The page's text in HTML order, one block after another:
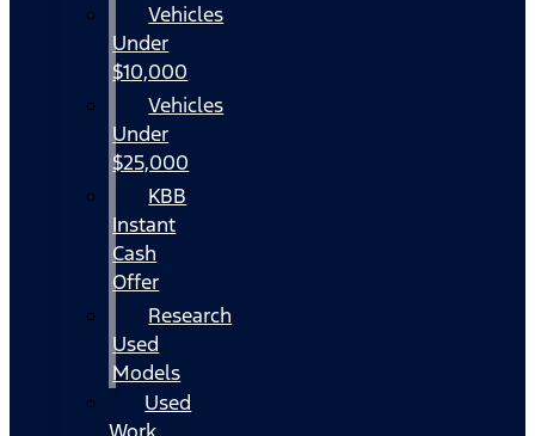
Vehicles
Under
$10,000
Vehicles
Under
$25,000
KBB
Instant
Cash
Offer
Research
Used
Models
Used